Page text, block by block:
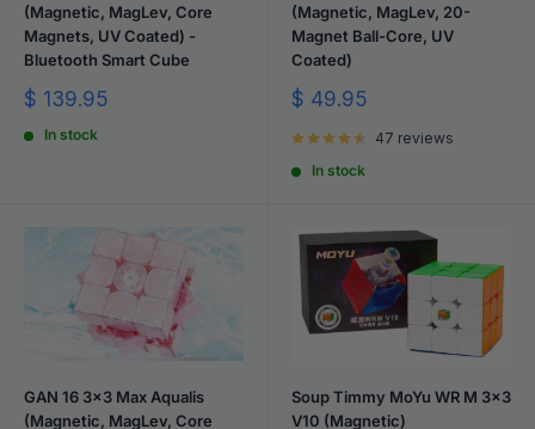
(Magnetic, MagLev, Core
Magnets, UV Coated) -
Bluetooth Smart Cube
Sale
$ 139.95
In stock
(Magnetic, MagLev, 20-
Magnet Ball-Core, UV
Coated)
Sale
$ 49.95
47 reviews
In stock
GAN 16 3x3 Max Aqualis
(Magnetic, MagLev, Core
Soup Timmy MoYu WR M 3x3
V10 (Magnetic)